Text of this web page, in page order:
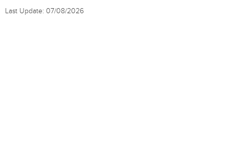
Last Update: 07/08/2026